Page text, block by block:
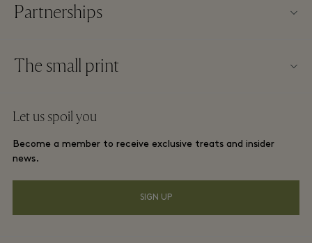
Village map
Download app
FAQs
Gift Card
Partnerships
Become a partner
The small print
Discount terms and conditions
Membership terms and conditions
Let us spoil you
Become a member to receive exclusive treats and insider
news.
SIGN UP